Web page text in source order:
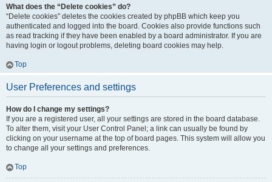
What does the “Delete cookies” do?
“Delete cookies” deletes the cookies created by phpBB which keep you
authenticated and logged into the board. Cookies also provide functions such
as read tracking if they have been enabled by a board administrator. If you are
having login or logout problems, deleting board cookies may help.
Top
User Preferences and settings
How do I change my settings?
If you are a registered user, all your settings are stored in the board database.
To alter them, visit your User Control Panel; a link can usually be found by
clicking on your username at the top of board pages. This system will allow you
to change all your settings and preferences.
Top